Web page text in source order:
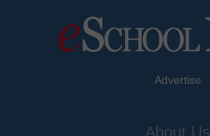
Advertise
About Us